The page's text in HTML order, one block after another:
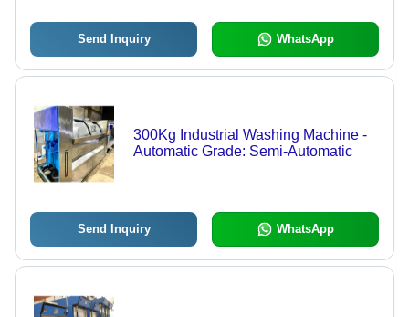
Send Inquiry WhatsApp
300Kg Industrial Washing Machine -
Automatic Grade: Semi-Automatic
Send Inquiry WhatsApp